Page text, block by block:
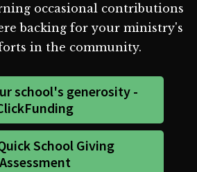
occasional contributions
backing for your ministry's
in the community.
school's generosity -
School Giving
Assessment